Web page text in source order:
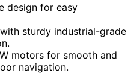
design for easy
sturdy industrial-grade
motors for smooth and
navigation.